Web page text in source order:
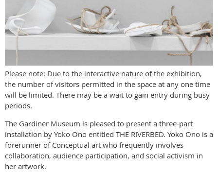
Please note: Due to the interactive nature of the exhibition,
the number of visitors permitted in the space at any one time
will be limited. There may be a wait to gain entry during busy
periods.
The Gardiner Museum is pleased to present a three-part
installation by Yoko Ono entitled THE RIVERBED. Yoko Ono is a
forerunner of Conceptual art who frequently involves
collaboration, audience participation, and social activism in
her artwork.